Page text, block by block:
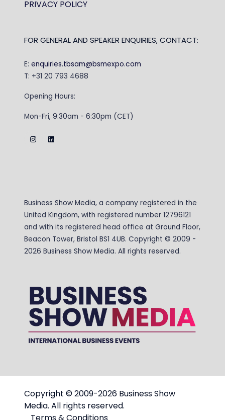
PRIVACY POLICY
FOR GENERAL AND SPEAKER ENQUIRIES, CONTACT:
E: enquiries.tbsam@bsmexpo.com
T: +31 20 793 4688
Opening Hours:
Mon-Fri, 9:30am - 6:30pm (CET)
Business Show Media, a company registered in the
United Kingdom, with registered number 12796121
and with its registered head office at Ground Floor,
Beacon Tower, Bristol BS1 4UB. Copyright © 2009 -
2026 Business Show Media. All rights reserved.
Copyright © 2009-2026 Business Show
Media. All rights reserved.